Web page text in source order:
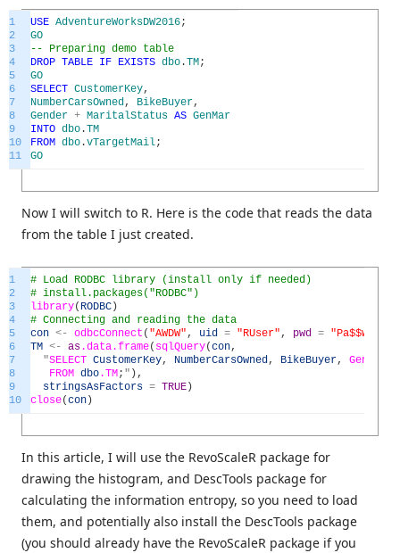
1
2
3
4
5
6
7
8
9
10
11
USE AdventureWorksDW2016;
GO
-- Preparing demo table
DROP TABLE IF EXISTS dbo .TM;
GO
SELECT CustomerKey,
NumberCarsOwned, BikeBuyer,
Gender + MaritalStatus AS GenMar
INTO dbo .TM
FROM dbo .vTargetMail;
GO
Now I will switch to R. Here is the code that reads the data
from the table I just created.
1
2
3
4
5
6
7
8
9
10
# Load RODBC library (install only if needed)
# install.packages("RODBC")
library( RODBC )
# Connecting and reading the data
con <- odbcConnect ( "AWDW" , uid = "RUser" , pwd = "Pa$$w0rd"
TM <- as.data.frame( sqlQuery(con,
"SELECT CustomerKey, NumberCarsOwned, BikeBuyer,
GenMar
FROM dbo.TM; " ) ,
stringsAsFactors = TRUE )
close(con )
In this article, I will use the RevoScaleR package for
drawing the histogram, and DescTools package for
calculating the information entropy, so you need to load
them, and potentially also install the DescTools package
(you should already have the RevoScaleR package if you